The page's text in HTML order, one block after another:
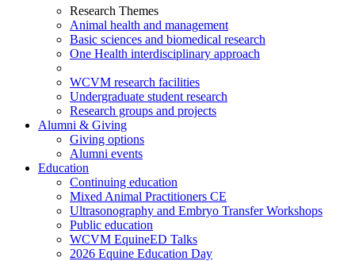
Research Themes
Animal health and management
Basic sciences and biomedical research
One Health interdisciplinary approach
WCVM research facilities
Undergraduate student research
Research groups and projects
Alumni & Giving
Giving options
Alumni events
Education
Continuing education
Mixed Animal Practitioners CE
Ultrasonography and Embryo Transfer Workshops
Public education
WCVM EquineED Talks
2026 Equine Education Day